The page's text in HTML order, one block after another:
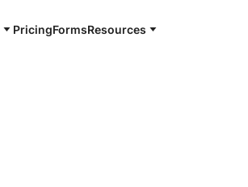
PricingFormsResources